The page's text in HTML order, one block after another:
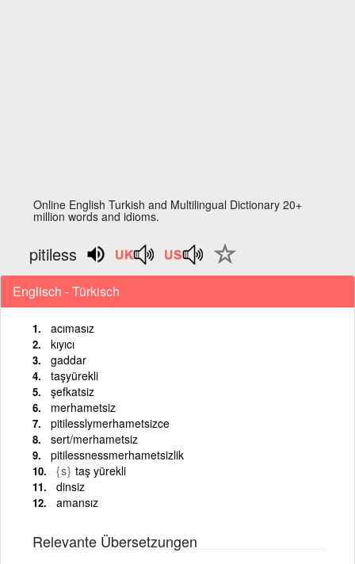
Online English Turkish and Multilingual Dictionary 20+
million words and idioms.
pitiless
Englisch - Türkisch
acımasız
kıyıcı
gaddar
taşyürekli
şefkatsiz
merhametsiz
pitilesslymerhametsizce
sert/merhametsiz
pitilessnessmerhametsizlik
{s} taş yürekli
dinsiz
amansız
Relevante Übersetzungen